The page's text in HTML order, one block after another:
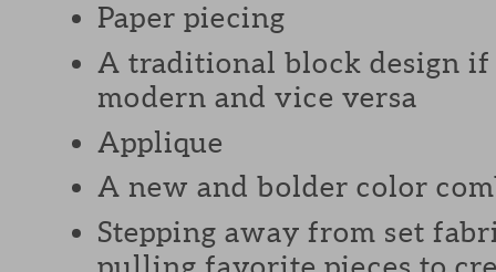
Paper piecing
A traditional block design if
modern and vice versa
Applique
A new and bolder color
Stepping away from set